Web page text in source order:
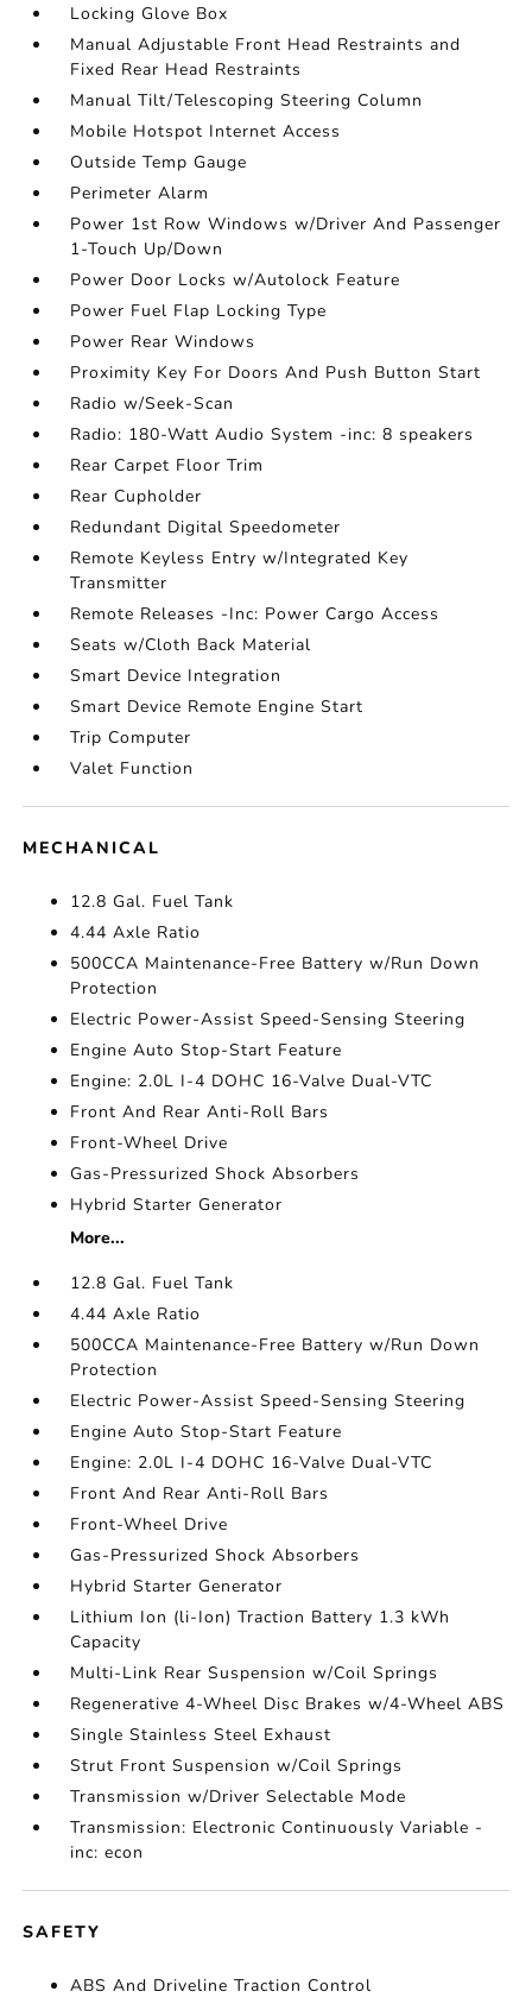
Locking Glove Box
Manual Adjustable Front Head Restraints and
Fixed Rear Head Restraints
Manual Tilt/Telescoping Steering Column
Mobile Hotspot Internet Access
Outside Temp Gauge
Perimeter Alarm
Power 1st Row Windows w/Driver And Passenger
1-Touch Up/Down
Power Door Locks w/Autolock Feature
Power Fuel Flap Locking Type
Power Rear Windows
Proximity Key For Doors And Push Button Start
Radio w/Seek-Scan
Radio: 180-Watt Audio System -inc: 8 speakers
Rear Carpet Floor Trim
Rear Cupholder
Redundant Digital Speedometer
Remote Keyless Entry w/Integrated Key
Transmitter
Remote Releases -Inc: Power Cargo Access
Seats w/Cloth Back Material
Smart Device Integration
Smart Device Remote Engine Start
Trip Computer
Valet Function
MECHANICAL
12.8 Gal. Fuel Tank
4.44 Axle Ratio
500CCA Maintenance-Free Battery w/Run Down
Protection
Electric Power-Assist Speed-Sensing Steering
Engine Auto Stop-Start Feature
Engine: 2.0L I-4 DOHC 16-Valve Dual-VTC
Front And Rear Anti-Roll Bars
Front-Wheel Drive
Gas-Pressurized Shock Absorbers
Hybrid Starter Generator
More...
12.8 Gal. Fuel Tank
4.44 Axle Ratio
500CCA Maintenance-Free Battery w/Run Down
Protection
Electric Power-Assist Speed-Sensing Steering
Engine Auto Stop-Start Feature
Engine: 2.0L I-4 DOHC 16-Valve Dual-VTC
Front And Rear Anti-Roll Bars
Front-Wheel Drive
Gas-Pressurized Shock Absorbers
Hybrid Starter Generator
Lithium Ion (li-Ion) Traction Battery 1.3 kWh
Capacity
Multi-Link Rear Suspension w/Coil Springs
Regenerative 4-Wheel Disc Brakes w/4-Wheel ABS
Single Stainless Steel Exhaust
Strut Front Suspension w/Coil Springs
Transmission w/Driver Selectable Mode
Transmission: Electronic Continuously Variable -
inc: econ
SAFETY
ABS And Driveline Traction Control